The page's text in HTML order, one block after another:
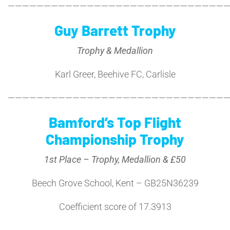
Guy Barrett Trophy
Trophy & Medallion
Karl Greer, Beehive FC, Carlisle
Bamford’s Top Flight
Championship Trophy
1st Place – Trophy, Medallion & £50
Beech Grove School, Kent – GB25N36239
Coefficient score of 17.3913